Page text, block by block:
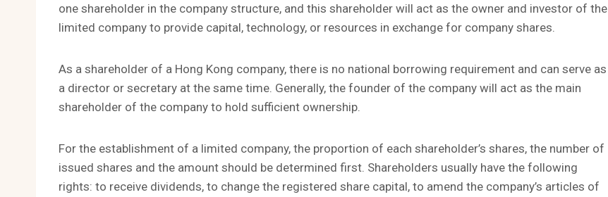
one shareholder in the company structure, and this shareholder will act as the owner and investor of the
limited company to provide capital, technology, or resources in exchange for company shares.
As a shareholder of a Hong Kong company, there is no national borrowing requirement and can serve as
a director or secretary at the same time. Generally, the founder of the company will act as the main
shareholder of the company to hold sufficient ownership.
For the establishment of a limited company, the proportion of each shareholder’s shares, the number of
issued shares and the amount should be determined first. Shareholders usually have the following
rights: to receive dividends, to change the registered share capital, to amend the company’s articles of